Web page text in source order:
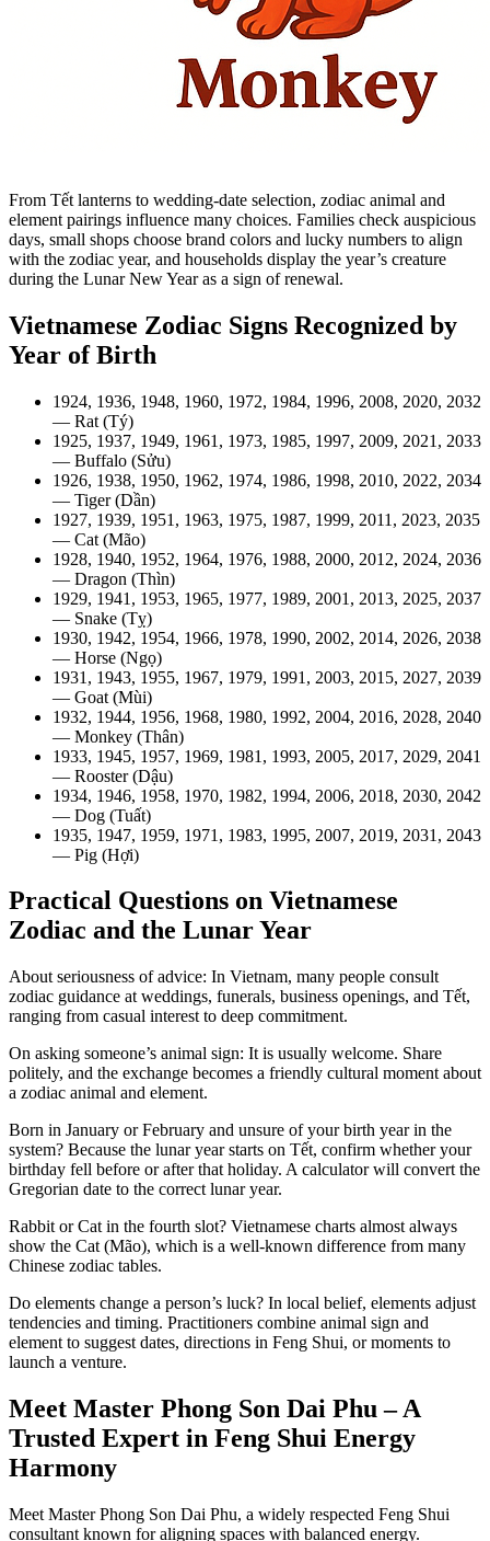
From Tết lanterns to wedding-date selection, zodiac animal and
element pairings influence many choices. Families check auspicious
days, small shops choose brand colors and lucky numbers to align
with the zodiac year, and households display the year’s creature
during the Lunar New Year as a sign of renewal.
Vietnamese Zodiac Signs Recognized by
Year of Birth
1924, 1936, 1948, 1960, 1972, 1984, 1996, 2008, 2020, 2032
— Rat (Tý)
1925, 1937, 1949, 1961, 1973, 1985, 1997, 2009, 2021, 2033
— Buffalo (Sửu)
1926, 1938, 1950, 1962, 1974, 1986, 1998, 2010, 2022, 2034
— Tiger (Dần)
1927, 1939, 1951, 1963, 1975, 1987, 1999, 2011, 2023, 2035
— Cat (Mão)
1928, 1940, 1952, 1964, 1976, 1988, 2000, 2012, 2024, 2036
— Dragon (Thìn)
1929, 1941, 1953, 1965, 1977, 1989, 2001, 2013, 2025, 2037
— Snake (Tỵ)
1930, 1942, 1954, 1966, 1978, 1990, 2002, 2014, 2026, 2038
— Horse (Ngọ)
1931, 1943, 1955, 1967, 1979, 1991, 2003, 2015, 2027, 2039
— Goat (Mùi)
1932, 1944, 1956, 1968, 1980, 1992, 2004, 2016, 2028, 2040
— Monkey (Thân)
1933, 1945, 1957, 1969, 1981, 1993, 2005, 2017, 2029, 2041
— Rooster (Dậu)
1934, 1946, 1958, 1970, 1982, 1994, 2006, 2018, 2030, 2042
— Dog (Tuất)
1935, 1947, 1959, 1971, 1983, 1995, 2007, 2019, 2031, 2043
— Pig (Hợi)
Practical Questions on Vietnamese
Zodiac and the Lunar Year
About seriousness of advice: In Vietnam, many people consult
zodiac guidance at weddings, funerals, business openings, and Tết,
ranging from casual interest to deep commitment.
On asking someone’s animal sign: It is usually welcome. Share
politely, and the exchange becomes a friendly cultural moment about
a zodiac animal and element.
Born in January or February and unsure of your birth year in the
system? Because the lunar year starts on Tết, confirm whether your
birthday fell before or after that holiday. A calculator will convert the
Gregorian date to the correct lunar year.
Rabbit or Cat in the fourth slot? Vietnamese charts almost always
show the Cat (Mão), which is a well-known difference from many
Chinese zodiac tables.
Do elements change a person’s luck? In local belief, elements adjust
tendencies and timing. Practitioners combine animal sign and
element to suggest dates, directions in Feng Shui, or moments to
launch a venture.
Meet Master Phong Son Dai Phu – A
Trusted Expert in Feng Shui Energy
Harmony
Meet Master Phong Son Dai Phu, a widely respected Feng Shui
consultant known for aligning spaces with balanced energy.